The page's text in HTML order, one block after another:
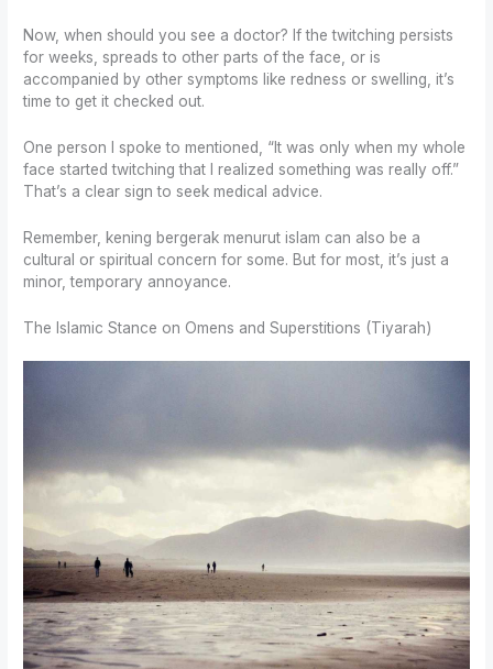
Now, when should you see a doctor? If the twitching persists
for weeks, spreads to other parts of the face, or is
accompanied by other symptoms like redness or swelling, it’s
time to get it checked out.
One person I spoke to mentioned, “It was only when my whole
face started twitching that I realized something was really off.”
That’s a clear sign to seek medical advice.
Remember, kening bergerak menurut islam can also be a
cultural or spiritual concern for some. But for most, it’s just a
minor, temporary annoyance.
The Islamic Stance on Omens and Superstitions (Tiyarah)